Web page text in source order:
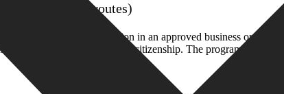
investment routes)
investment of €1 million in an approved business or fund
they can apply for citizenship. The program